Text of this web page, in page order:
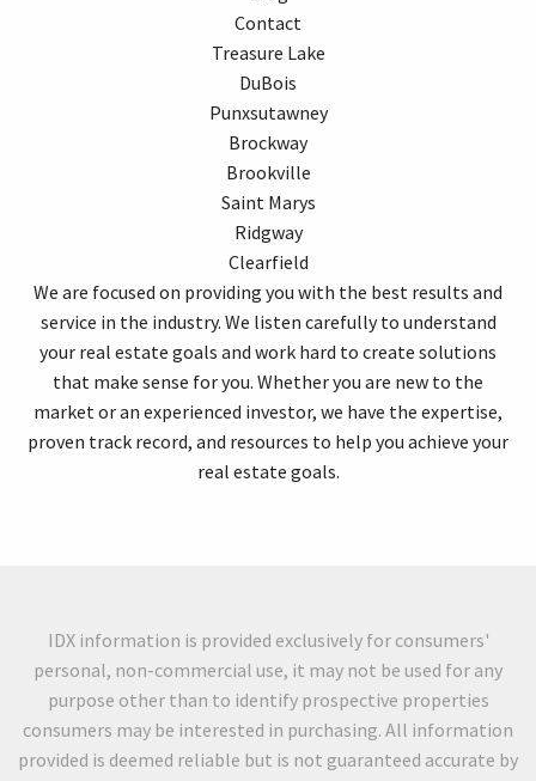
Contact
Treasure Lake
DuBois
Punxsutawney
Brockway
Brookville
Saint Marys
Ridgway
Clearfield
We are focused on providing you with the best results and
service in the industry. We listen carefully to understand
your real estate goals and work hard to create solutions
that make sense for you. Whether you are new to the
market or an experienced investor, we have the expertise,
proven track record, and resources to help you achieve your
real estate goals.
IDX information is provided exclusively for consumers'
personal, non-commercial use, it may not be used for any
purpose other than to identify prospective properties
consumers may be interested in purchasing. All information
provided is deemed reliable but is not guaranteed accurate by